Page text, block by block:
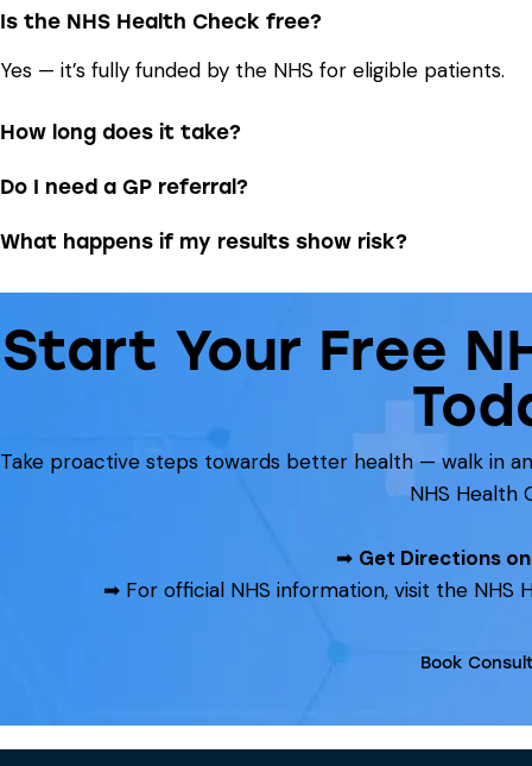
Is the NHS Health Check free?
Yes — it’s fully funded by the NHS for eligible patients.
How long does it take?
Do I need a GP referral?
What happens if my results show risk?
Start Your Free
Take proactive steps towards better health — walk in
NHS Health
➡ Get Directions
➡ For official NHS information, visit the NHS
Book